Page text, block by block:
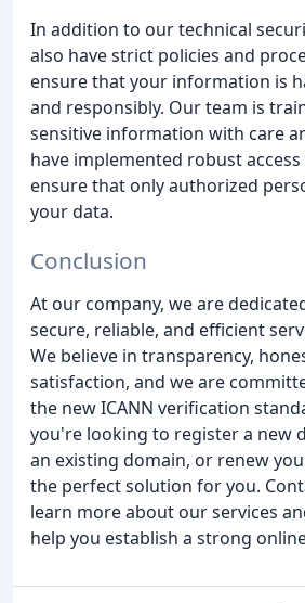
In addition to our technical
also have strict policies and
ensure that your information is
and responsibly. Our team is
sensitive information with care
have implemented robust
ensure that only authorized
your data.
Conclusion
At our company, we are
secure, reliable, and efficient
We believe in transparency,
satisfaction, and we are
the new ICANN verification
you're looking to register a new
an existing domain, or renew
the perfect solution for you.
learn more about our services
help you establish a strong